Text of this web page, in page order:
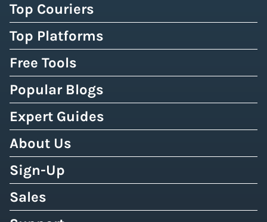
Top Couriers
Top Platforms
Free Tools
Popular Blogs
Expert Guides
About Us
Sign-Up
Sales